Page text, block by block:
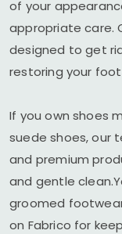
of your
appropriate care.
designed to get
restoring your
If you own shoes
suede shoes, our
and premium
and gentle
groomed
on Fabrico for